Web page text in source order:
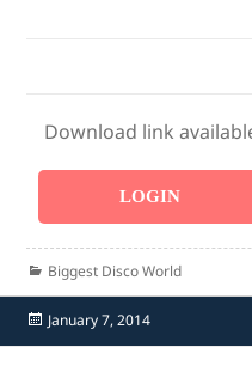
Download link
LOGIN
Categories
Biggest Disco World
Posted
January 7, 2014